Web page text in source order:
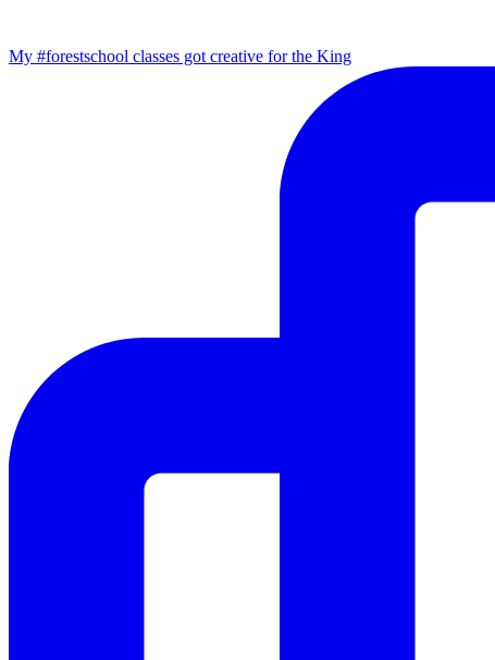
My #forestschool classes got creative for the King